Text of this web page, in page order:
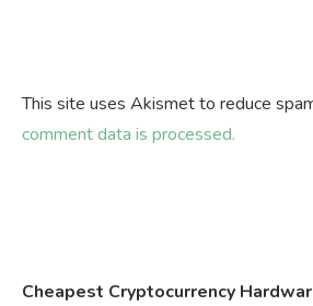
This site uses Akismet to reduce
comment data is processed.
Cheapest Cryptocurrency